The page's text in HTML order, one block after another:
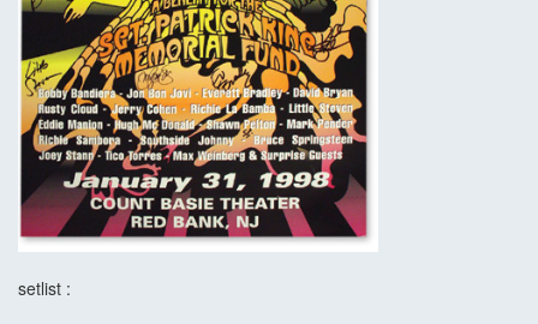
setlist :